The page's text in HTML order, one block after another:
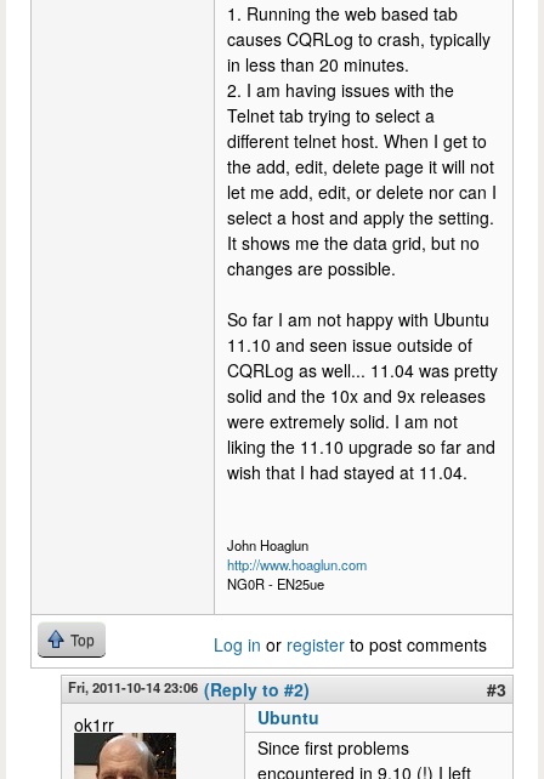
1. Running the web based tab
causes CQRLog to crash, typically
in less than 20 minutes.
2. I am having issues with the
Telnet tab trying to select a
different telnet host. When I get to
the add, edit, delete page it will not
let me add, edit, or delete nor can I
select a host and apply the setting.
It shows me the data grid, but no
changes are possible.
So far I am not happy with Ubuntu
11.10 and seen issue outside of
CQRLog as well... 11.04 was pretty
solid and the 10x and 9x releases
were extremely solid. I am not
liking the 11.10 upgrade so far and
wish that I had stayed at 11.04.
John Hoaglun
http://www.hoaglun.com
NG0R - EN25ue
Top Log in or register to post comments
Fri, 2011-10-14 23:06 (Reply to #2)
#3
ok1rr
Ubuntu
Since first problems
encountered in 9.10 (!) I left